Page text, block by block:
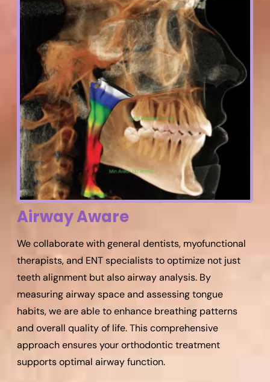
Airway Aware
We collaborate with general dentists, myofunctional
therapists, and ENT specialists to optimize not just
teeth alignment but also airway analysis. By
measuring airway space and assessing tongue
habits, we are able to enhance breathing patterns
and overall quality of life. This comprehensive
approach ensures your orthodontic treatment
supports optimal airway function.